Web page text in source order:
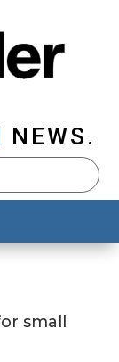
NEWS.
small